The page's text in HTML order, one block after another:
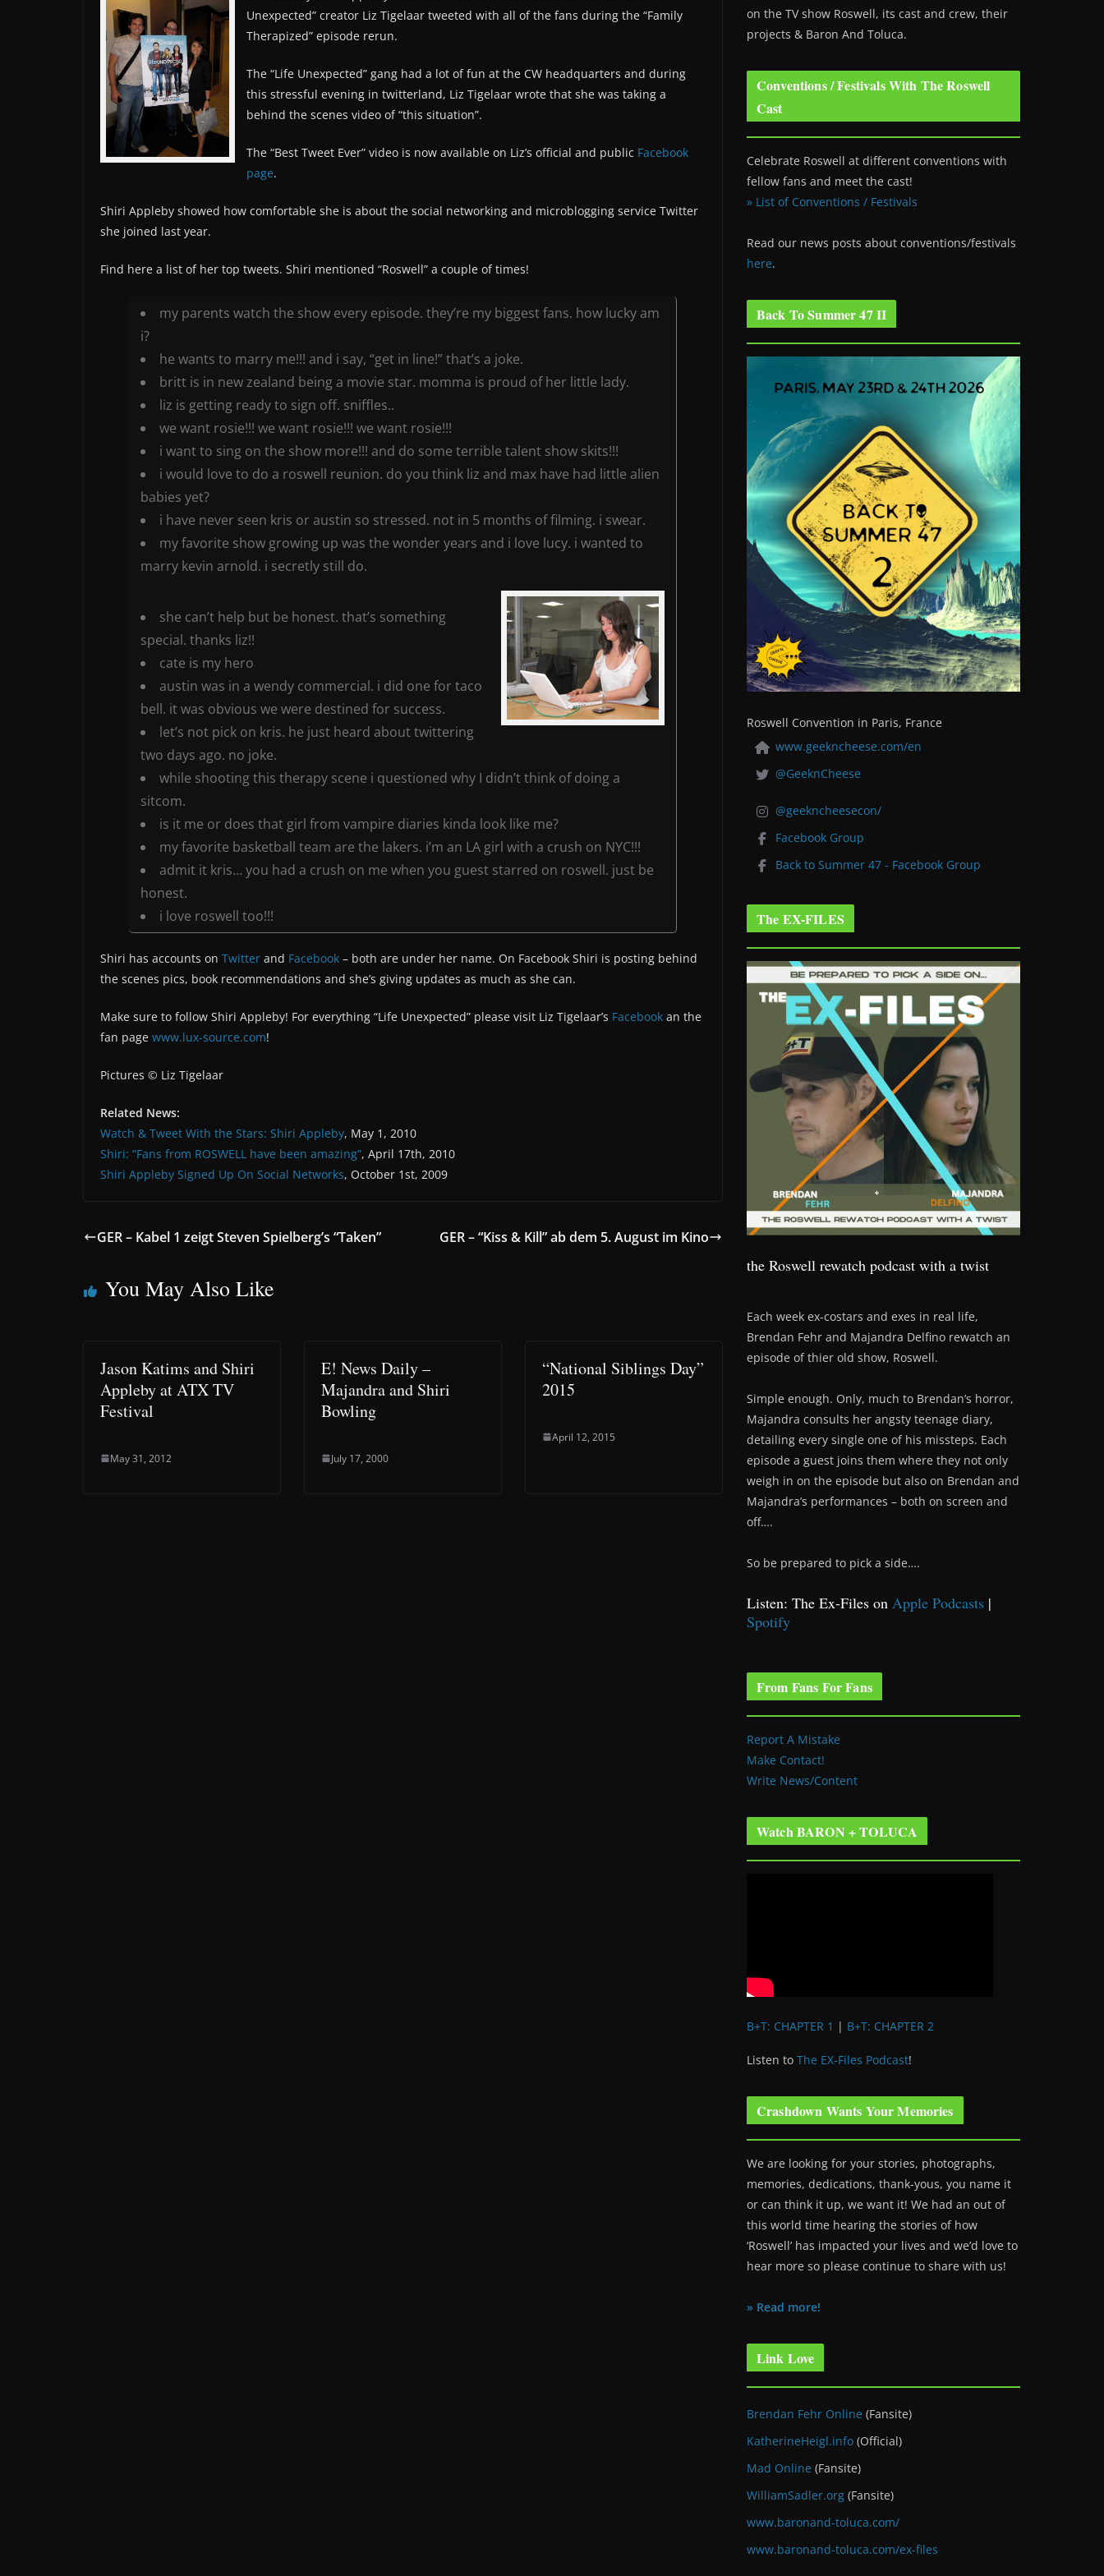
Unexpected” creator Liz Tigelaar tweeted with all of the fans during the “Family
Therapized” episode rerun.
The “Life Unexpected” gang had a lot of fun at the CW headquarters and during
this stressful evening in twitterland, Liz Tigelaar wrote that she was taking a
behind the scenes video of “this situation”.
The “Best Tweet Ever” video is now available on Liz’s official and public Facebook
page.
Shiri Appleby showed how comfortable she is about the social networking and microblogging service Twitter
she joined last year.
Find here a list of her top tweets. Shiri mentioned “Roswell” a couple of times!
my parents watch the show every episode. they’re my biggest fans. how lucky am
i?
he wants to marry me!!! and i say, “get in line!” that’s a joke.
britt is in new zealand being a movie star. momma is proud of her little lady.
liz is getting ready to sign off. sniffles..
we want rosie!!! we want rosie!!! we want rosie!!!
i want to sing on the show more!!! and do some terrible talent show skits!!!
i would love to do a roswell reunion. do you think liz and max have had little alien
babies yet?
i have never seen kris or austin so stressed. not in 5 months of filming. i swear.
my favorite show growing up was the wonder years and i love lucy. i wanted to
marry kevin arnold. i secretly still do.
she can’t help but be honest. that’s something
special. thanks liz!!
cate is my hero
austin was in a wendy commercial. i did one for taco
bell. it was obvious we were destined for success.
let’s not pick on kris. he just heard about twittering
two days ago. no joke.
while shooting this therapy scene i questioned why I didn’t think of doing a
sitcom.
is it me or does that girl from vampire diaries kinda look like me?
my favorite basketball team are the lakers. i’m an LA girl with a crush on NYC!!!
admit it kris… you had a crush on me when you guest starred on roswell. just be
honest.
i love roswell too!!!
Shiri has accounts on Twitter and Facebook – both are under her name. On Facebook Shiri is posting behind
the scenes pics, book recommendations and she’s giving updates as much as she can.
Make sure to follow Shiri Appleby! For everything “Life Unexpected” please visit Liz Tigelaar’s Facebook an the
fan page www.lux-source.com!
Pictures © Liz Tigelaar
Related News:
Watch & Tweet With the Stars: Shiri Appleby, May 1, 2010
Shiri: “Fans from ROSWELL have been amazing”, April 17th, 2010
Shiri Appleby Signed Up On Social Networks, October 1st, 2009
GER – Kabel 1 zeigt Steven Spielberg’s “Taken” GER – “Kiss & Kill” ab dem 5. August im Kino
You May Also Like
Jason Katims and Shiri
Appleby at ATX TV
Festival
May 31, 2012
E! News Daily –
Majandra and Shiri
Bowling
July 17, 2000
“National Siblings Day”
2015
April 12, 2015
on the TV show Roswell, its cast and crew, their
projects & Baron And Toluca.
Conventions / Festivals With The Roswell
Cast
Celebrate Roswell at different conventions with
fellow fans and meet the cast!
» List of Conventions / Festivals
Read our news posts about conventions/festivals
here.
Back To Summer 47 II
Roswell Convention in Paris, France
www.geekncheese.com/en
@GeeknCheese
@geekncheesecon/
Facebook Group
Back to Summer 47 - Facebook Group
The EX-FILES
the Roswell rewatch podcast with a twist
Each week ex-costars and exes in real life,
Brendan Fehr and Majandra Delfino rewatch an
episode of thier old show, Roswell.
Simple enough. Only, much to Brendan’s horror,
Majandra consults her angsty teenage diary,
detailing every single one of his missteps. Each
episode a guest joins them where they not only
weigh in on the episode but also on Brendan and
Majandra’s performances – both on screen and
off….
So be prepared to pick a side….
Listen: The Ex-Files on Apple Podcasts |
Spotify
From Fans For Fans
Report A Mistake
Make Contact!
Write News/Content
Watch BARON + TOLUCA
B+T: CHAPTER 1 | B+T: CHAPTER 2
Listen to The EX-Files Podcast!
Crashdown Wants Your Memories
We are looking for your stories, photographs,
memories, dedications, thank-yous, you name it
or can think it up, we want it! We had an out of
this world time hearing the stories of how
‘Roswell’ has impacted your lives and we’d love to
hear more so please continue to share with us!
» Read more!
Link Love
Brendan Fehr Online (Fansite)
KatherineHeigl.info (Official)
Mad Online (Fansite)
WilliamSadler.org (Fansite)
www.baronand-toluca.com/
www.baronand-toluca.com/ex-files